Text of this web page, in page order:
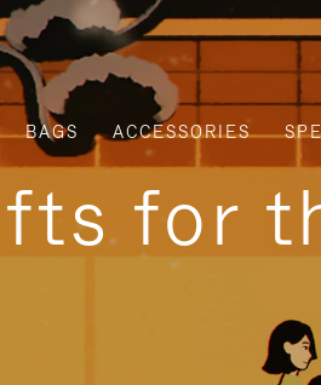
BAGS ACCESSORIES
for